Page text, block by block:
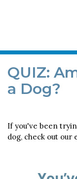
QUIZ:
a Dog?
If you've been
dog, check out our